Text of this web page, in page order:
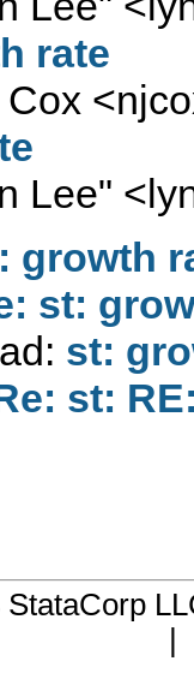
rate
<
Lee" <
growth
st:
st:
st:
StataCorp